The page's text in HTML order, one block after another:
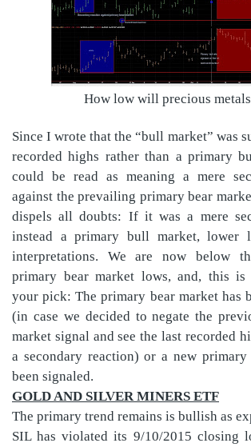
How low will precious
Since I wrote that the “bull market” was
recorded highs rather than a primary
could be read as meaning a mere
against the prevailing primary bear
dispels all doubts: If it was a mere
instead a primary bull market, lower
interpretations. We are now below
primary bear market lows, and, this is
your pick: The primary bear market has
(in case we decided to negate the
market signal and see the last recorded
a secondary reaction) or a new primary
been signaled.
GOLD AND SILVER MINERS ETF
The primary trend remains is bullish as
SIL has violated its 9/10/2015 closing